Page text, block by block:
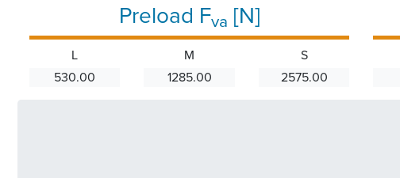
Preload Fva [N]
L
530.00
M
1285.00
S
2575.00